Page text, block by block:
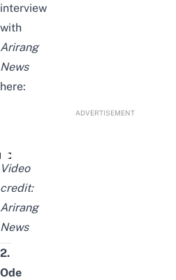
interview
with
Arirang
News
here:
ADVERTISEMENT
'Squid Game' star Anupam
Video
credit:
Arirang
News
2.
Ode